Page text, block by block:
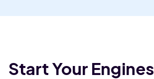
Start Your Engines